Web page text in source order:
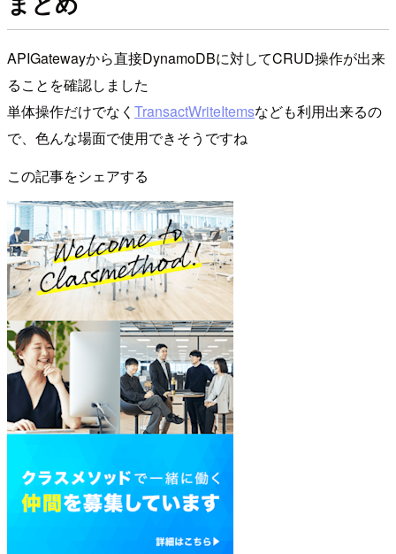
APIGatewayから直接DynamoDBに対してCRUD操作が出来
ることを確認しました
単体操作だけでなく TransactWriteItemsなども利用出来るの
で、色んな場面で使用できそうですね
この記事をシェアする